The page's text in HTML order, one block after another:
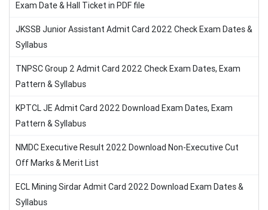
Exam Date & Hall Ticket in PDF file
JKSSB Junior Assistant Admit Card 2022 Check Exam Dates &
Syllabus
TNPSC Group 2 Admit Card 2022 Check Exam Dates, Exam
Pattern & Syllabus
KPTCL JE Admit Card 2022 Download Exam Dates, Exam
Pattern & Syllabus
NMDC Executive Result 2022 Download Non-Executive Cut
Off Marks & Merit List
ECL Mining Sirdar Admit Card 2022 Download Exam Dates &
Syllabus